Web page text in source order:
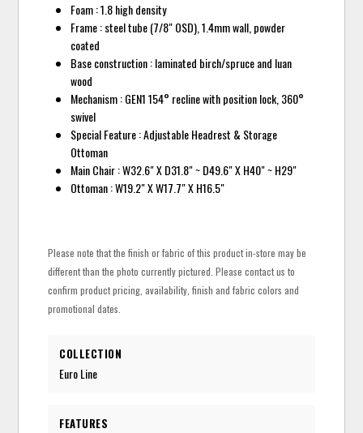
Foam : 1.8 high density
Frame : steel tube (7/8" OSD), 1.4mm wall, powder
coated
Base construction : laminated birch/spruce and luan
wood
Mechanism : GEN1 154° recline with position lock, 360°
swivel
Special Feature : Adjustable Headrest & Storage
Ottoman
Main Chair : W32.6" X D31.8" ~ D49.6" X H40" ~ H29"
Ottoman : W19.2" X W17.7" X H16.5"
Please note that the finish or fabric of this product in-store may be
different than the photo currently pictured. Please contact us to
confirm product pricing, availability, finish and fabric colors and
promotional dates.
COLLECTION
Euro Line
FEATURES